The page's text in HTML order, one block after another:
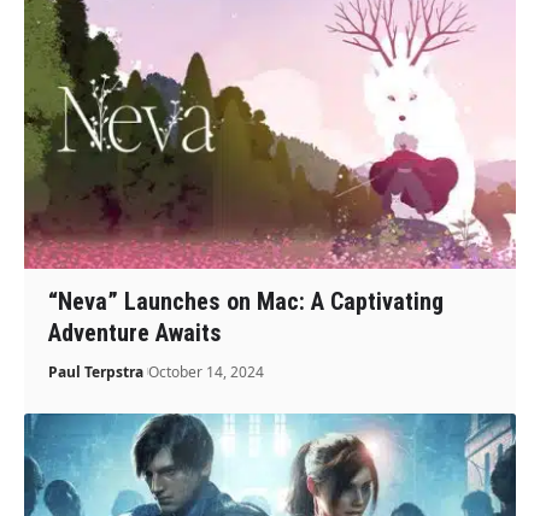
“Neva” Launches on Mac: A Captivating
Adventure Awaits
Paul Terpstra October 14, 2024